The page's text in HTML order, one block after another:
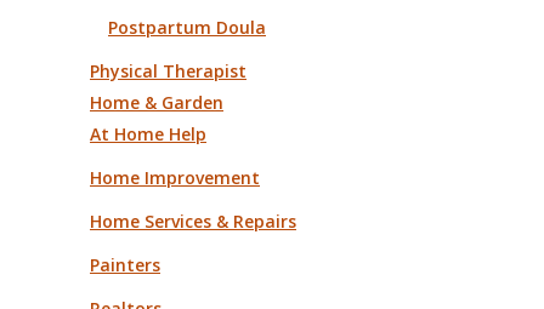
Postpartum Doula
Physical Therapist
Home & Garden
At Home Help
Home Improvement
Home Services & Repairs
Painters